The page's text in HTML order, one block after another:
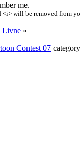
me.
will be removed from
Livne »
Contest 07